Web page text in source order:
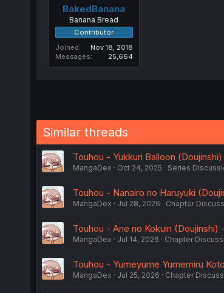
BakedBanana
Banana Bread
Contributor
Joined
Nov 18, 2018
Messages
25,664
Similar threads
Touhou - Yukkuri Balloon (Doujinshi)
MangaDex Oct 24, 2025 Series
Touhou - Nanairo no Haruyuki
MangaDex Jul 28, 2026 Chapter
Touhou - Ane no Kokuin (Doujinshi)
MangaDex Jul 14, 2026 Chapter
Touhou - Yumeyume Yumemiru
MangaDex Jul 25, 2026 Chapter